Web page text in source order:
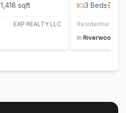
1,418 sqft
EXP REALTY LLC
3 Beds
Residential
in Riverwood